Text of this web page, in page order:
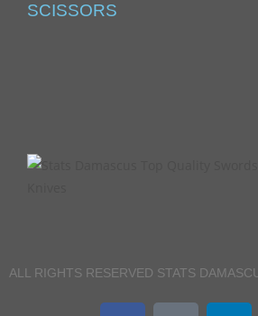
SCISSORS
ALL RIGHTS RESERVED STATS